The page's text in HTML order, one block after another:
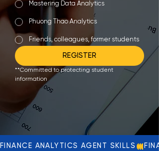
Mastering Data Analytics
Phuong Thao Analytics
Friends, colleagues, former students
REGISTER
**Committed to protecting student
information
FINANCE ANALYTICS AGENT SKILLS